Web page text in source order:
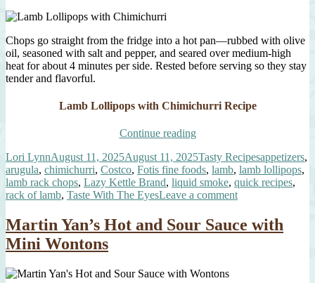
Chops go straight from the fridge into a hot pan—rubbed with olive
oil, seasoned with salt and pepper, and seared over medium-high
heat for about 4 minutes per side. Rested before serving so they stay
tender and flavorful.
Lamb Lollipops with Chimichurri Recipe
Continue reading“Lamb
with
Chimichurri”
Author
Lori LynnPosted
on
August 11, 2025August 11, 2025Categories
Tasty RecipesTags
appetizers,
arugula, chimichurri, Costco, Fotis fine foods, lamb, lamb lollipops,
lamb rack chops, Lazy Kettle Brand, liquid smoke, quick recipes,
rack of lamb, Taste With The EyesLeave a commenton
Lollipops
with
Martin Yan’s Hot and Sour Sauce with
Mini Wontons